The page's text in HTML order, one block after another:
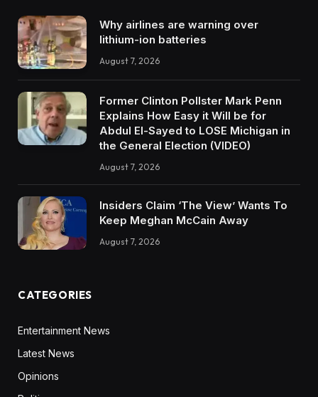
Why airlines are warning over
lithium-ion batteries
August 7, 2026
Former Clinton Pollster Mark Penn
Explains How Easy it Will be for
Abdul El-Sayed to LOSE Michigan in
the General Election (VIDEO)
August 7, 2026
Insiders Claim ‘The View’ Wants To
Keep Meghan McCain Away
August 7, 2026
CATEGORIES
Entertainment News
Latest News
Opinions